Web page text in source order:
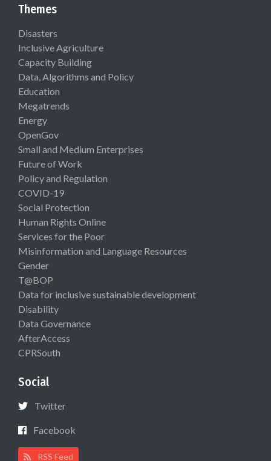
Themes
Disasters
Inclusive Agriculture
Capacity Building
Data, Algorithms and Policy
Education
Megatrends
Energy
OpenGov
Small and Medium Enterprises
Future of Work
Policy and Regulation
COVID-19
Social Protection
Human Rights Online
Services for the Poor
Misinformation and Language Resources
Gender
T@BOP
Data for inclusive sustainable development
Disability
Data Governance
AfterAccess
CPRSouth
Social
Twitter
Facebook
RSS Feed